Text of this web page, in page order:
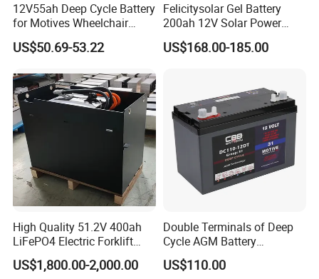
12V55ah Deep Cycle Battery
for Motives Wheelchair
Scooter
US$50.69-53.22
Felicitysolar Gel Battery
200ah 12V Solar Power
Storage Battery
US$168.00-185.00
High Quality 51.2V 400ah
LiFePO4 Electric Forklift
Lithium Traction Battery
with BMS System
US$1,800.00-2,000.00
Double Terminals of Deep
Cycle AGM Battery
12V110ah for RV Camping
Boat Forklift
US$110.00